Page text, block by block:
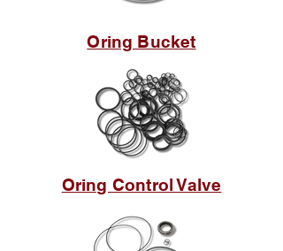
Oring Bucket
Oring Control Valve